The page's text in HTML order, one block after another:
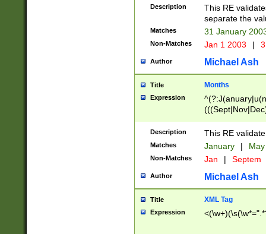
9]\d)\d{2})$
Description
This RE
separate the
Matches 31 January
Non-Matches Jan 1 2003 |
Author Michael Ash
Title Months
Expression
Description This RE
Matches January |
Non-Matches Jan | Septem
Author Michael Ash
Title XML Tag
Expression